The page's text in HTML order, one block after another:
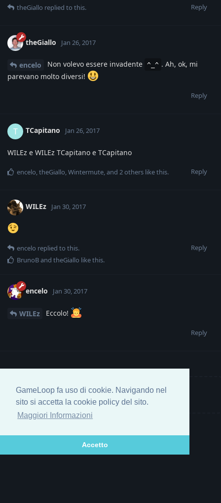
GameLoop fa uso di cookie. Navigando nel
sito si accetta la cookie policy del sito.
Maggiori Informazioni
Accetto
Reply
theGiallo replied to this.
theGiallo Jan 26, 2017
encelo Non volevo essere invadente ^_^ . Ah, ok, mi
parevano molto diversi!
Reply
T TCapitano Jan 26, 2017
WILEz e WILEz TCapitano e TCapitano
Reply
encelo theGiallo Wintermute , and 2others like this.
WILEz Jan 30, 2017
Reply
encelo replied to this.
BrunoBand theGiallo like this.
encelo Jan 30, 2017
WILEz Eccolo!
Reply
Write a Reply...